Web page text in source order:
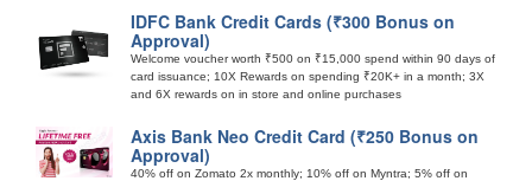
IDFC Bank Credit Cards (₹300 Bonus on
Approval)
Welcome voucher worth ₹500 on ₹15,000 spend within 90 days of
card issuance; 10X Rewards on spending ₹20K+ in a month; 3X
and 6X rewards on in store and online purchases
Axis Bank Neo Credit Card (₹250 Bonus on
Approval)
40% off on Zomato 2x monthly; 10% off on Myntra; 5% off on